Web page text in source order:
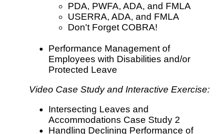
PDA, PWFA, ADA, and FMLA
USERRA, ADA, and FMLA
Don't Forget COBRA!
Performance Management of
Employees with Disabilities and/or
Protected Leave
Video Case Study and Interactive Exercise:
Intersecting Leaves and
Accommodations Case Study 2
Handling Declining Performance of